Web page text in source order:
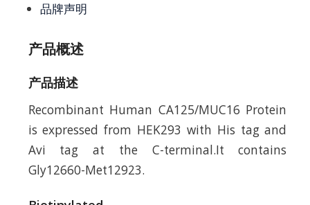
品牌声明
产品概述
产品描述
Recombinant Human CA125/MUC16 Protein
is expressed from HEK293 with His tag and
Avi tag at the C-terminal.It contains
Gly12660-Met12923.